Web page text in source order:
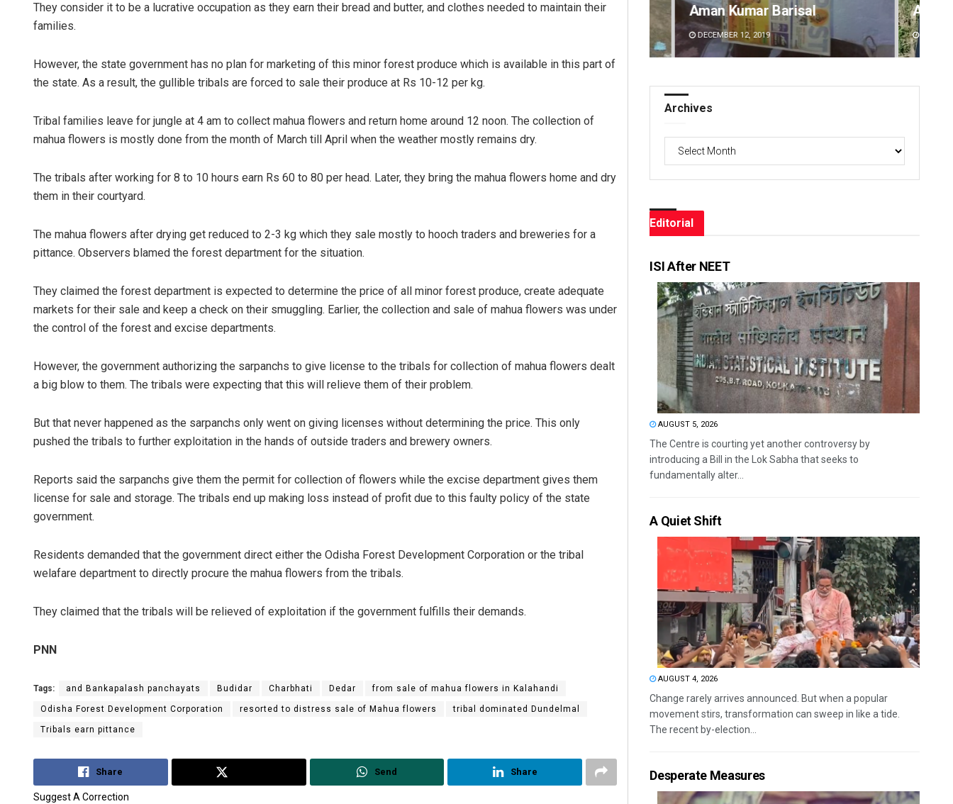
They consider it to be a lucrative occupation as they earn their bread and butter, and clothes needed to maintain their
families.
However, the state government has no plan for marketing of this minor forest produce which is available in this part of
the state. As a result, the gullible tribals are forced to sale their produce at Rs 10-12 per kg.
Tribal families leave for jungle at 4 am to collect mahua flowers and return home around 12 noon. The collection of
mahua flowers is mostly done from the month of March till April when the weather mostly remains dry.
The tribals after working for 8 to 10 hours earn Rs 60 to 80 per head. Later, they bring the mahua flowers home and dry
them in their courtyard.
The mahua flowers after drying get reduced to 2-3 kg which they sale mostly to hooch traders and breweries for a
pittance. Observers blamed the forest department for the situation.
They claimed the forest department is expected to determine the price of all minor forest produce, create adequate
markets for their sale and keep a check on their smuggling. Earlier, the collection and sale of mahua flowers was under
the control of the forest and excise departments.
However, the government authorizing the sarpanchs to give license to the tribals for collection of mahua flowers dealt
a big blow to them. The tribals were expecting that this will relieve them of their problem.
But that never happened as the sarpanchs only went on giving licenses without determining the price. This only
pushed the tribals to further exploitation in the hands of outside traders and brewery owners.
Reports said the sarpanchs give them the permit for collection of flowers while the excise department gives them
license for sale and storage. The tribals end up making loss instead of profit due to this faulty policy of the state
government.
Residents demanded that the government direct either the Odisha Forest Development Corporation or the tribal
welafare department to directly procure the mahua flowers from the tribals.
They claimed that the tribals will be relieved of exploitation if the government fulfills their demands.
PNN
Tags: and Bankapalash panchayats Budidar Charbhati Dedar from sale of mahua flowers in Kalahandi
Odisha Forest Development Corporation resorted to distress sale of Mahua flowers tribal dominated Dundelmal
Tribals earn pittance
Share Send Share
Suggest A Correction
Aman Kumar Barisal Archana Parida
DECEMBER 12, 2019
Archives
Editorial
ISI After NEET
AUGUST 5, 2026
The Centre is courting yet another controversy by
introducing a Bill in the Lok Sabha that seeks to
fundamentally alter...
A Quiet Shift
AUGUST 4, 2026
Change rarely arrives announced. But when a popular
movement stirs, transformation can sweep in like a tide.
The recent by-election...
Desperate Measures